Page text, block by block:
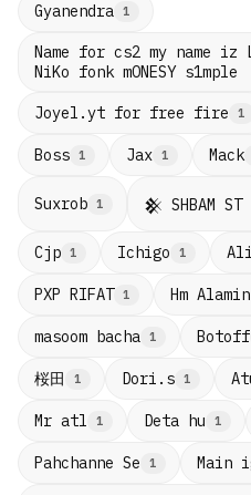
Gyanendra 1
Name for cs2 my name iz
NiKo fonk mONESY s1mple
Joyel.yt for free fire 1
Boss 1 Jax 1 Mack
Suxrob 1 𒆜 SHBAM
Cjp 1 Ichigo 1
PXP RIFAT 1 Hm
masoom bacha 1 Botoff
桜田 1 Dori.s 1
Mr atl 1 Deta hu 1
Pahchanne Se 1 Main